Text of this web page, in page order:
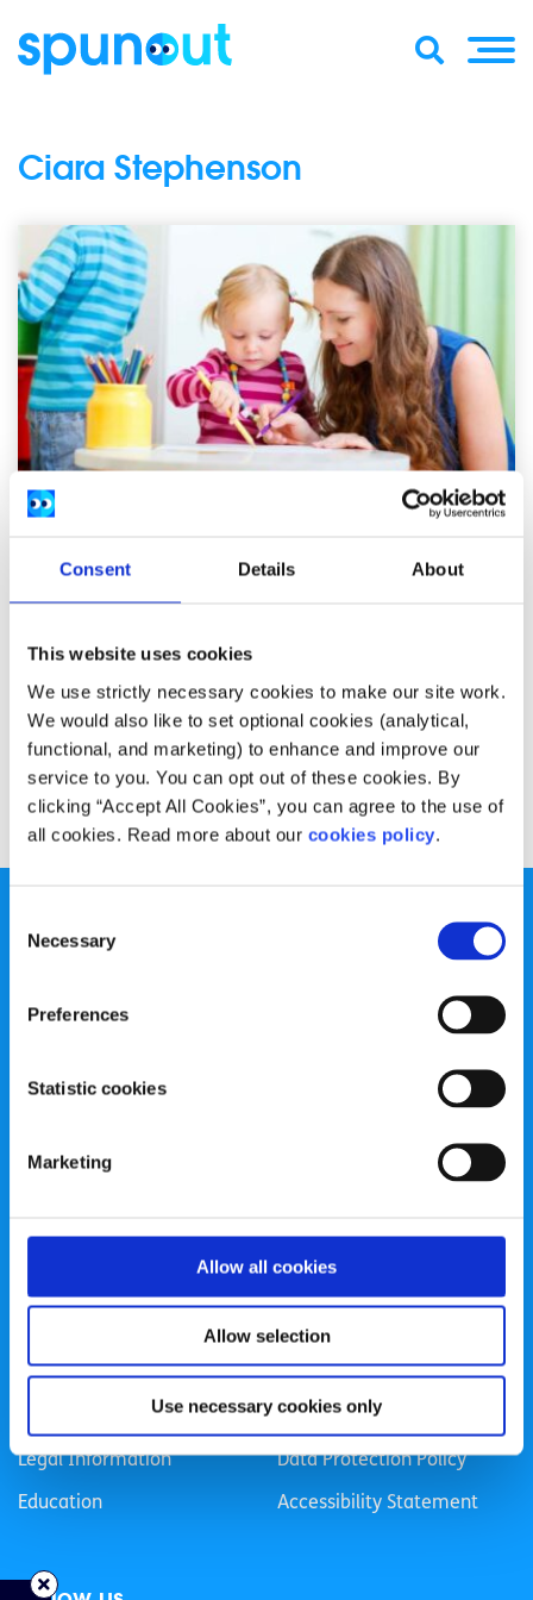
Consent Details About
This website uses cookies
We use strictly necessary cookies to make our site work.
We would also like to set optional cookies (analytical,
functional, and marketing) to enhance and improve our
service to you. You can opt out of these cookies. By
clicking “Accept All Cookies”, you can agree to the use of
all cookies. Read more about our cookies policy.
Selection
Necessary
Preferences
Statistic cookies
Marketing
Allow all cookies
Allow selection
Use necessary cookies only
Ciara Stephenson
Summer plans- Au Pair in Italy
Written by:Ciara Stephenson
Ciara has decided to spend the summer in Italy as an Au
Pair
Read More
spunout is a Company Limited by Guarantee and a
Registered Charity Number: 20057923 | CRO Number:
Transparency Report
Categories
Life
Sex & Relationships
Legal Information
Education
LGBTI+
Mental Health
About Us
Data Protection Policy
Accessibility Statement